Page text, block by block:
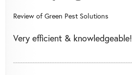
Review of Green Pest Solutions
Very efficient & knowledgeable!